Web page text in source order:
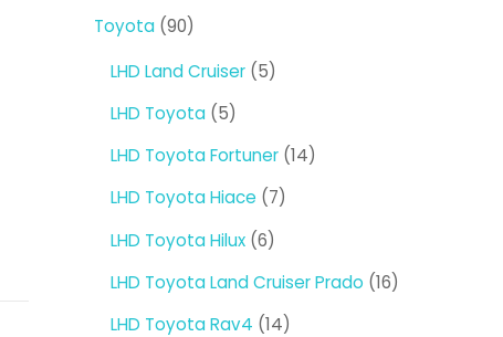
Toyota 9090
LHD Land Cruiser 55
LHD Toyota 55
products
LHD Toyota Fortuner 1414
LHD Toyota Hiace 77
LHD Toyota Hilux 66
LHD Toyota Land Cruiser Prado 1616
LHD Toyota Rav4 1414